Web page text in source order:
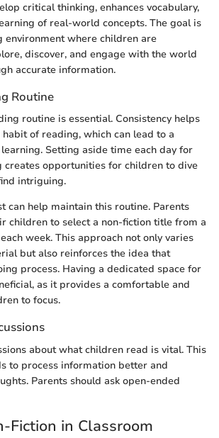
critical thinking, enhances vocabulary,
of real-world concepts. The goal is
environment where children are
discover, and engage with the world
accurate information.
Routine
routine is essential. Consistency helps
of reading, which can lead to a
Setting aside time each day for
creates opportunities for children to dive
intriguing.
can help maintain this routine. Parents
children to select a non-fiction title from a
week. This approach not only varies
but also reinforces the idea that
process. Having a dedicated space for
as it provides a comfortable and
to focus.
about what children read is vital. This
to process information better and
Parents should ask open-ended
Fiction in Classroom